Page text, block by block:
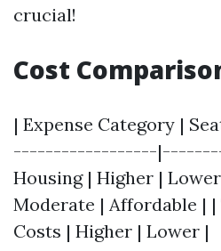
crucial!
Cost
| Expense Category |
------------------
Housing | Higher |
Moderate | Affordable |
Costs | Higher | Lower |